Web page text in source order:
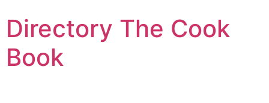
to
content
Directory The Cook
Book